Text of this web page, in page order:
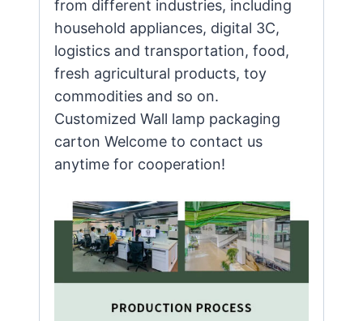
from different industries, including
household appliances, digital 3C,
logistics and transportation, food,
fresh agricultural products, toy
commodities and so on.
Customized Wall lamp packaging
carton Welcome to contact us
anytime for cooperation!